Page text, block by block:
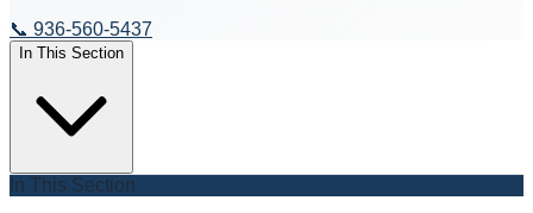
📞 936-560-5437
In This Section
In This Section